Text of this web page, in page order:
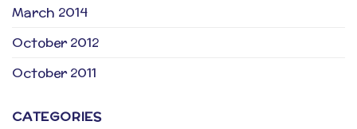
March 2014
October 2012
October 2011
CATEGORIES